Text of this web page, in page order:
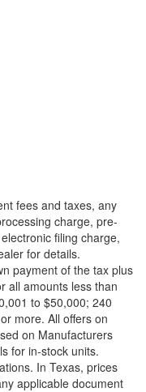
fees and taxes, any
charge, pre-
filing charge,
for details.
payment of the tax plus
all amounts less than
to $50,000; 240
more. All offers on
on Manufacturers
for in-stock units.
In Texas, prices
applicable document